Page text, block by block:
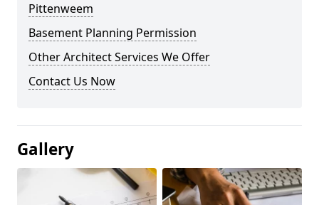
Pittenweem
Basement Planning Permission
Other Architect Services We Offer
Contact Us Now
Gallery